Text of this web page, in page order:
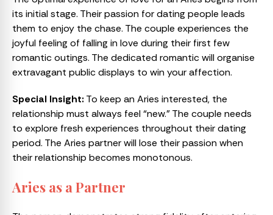
its initial stage. Their passion for dating people leads
them to enjoy the chase. The couple experiences the
joyful feeling of falling in love during their first few
romantic outings. The dedicated romantic will organise
extravagant public displays to win your affection.
Special Insight: To keep an Aries interested, the
relationship must always feel “new.” The couple needs
to explore fresh experiences throughout their dating
period. The Aries partner will lose their passion when
their relationship becomes monotonous.
Aries as a Partner